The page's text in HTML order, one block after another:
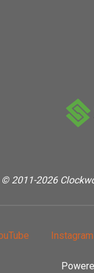
© 2011-2026
Instagram